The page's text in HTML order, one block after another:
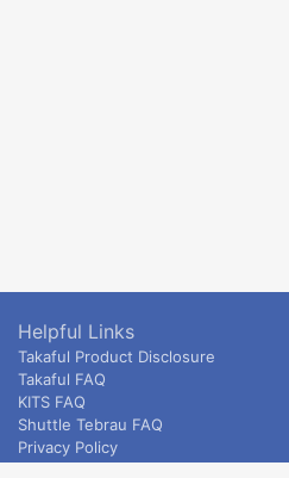
Helpful Links
Takaful Product Disclosure
Takaful FAQ
KITS FAQ
Shuttle Tebrau FAQ
Privacy Policy